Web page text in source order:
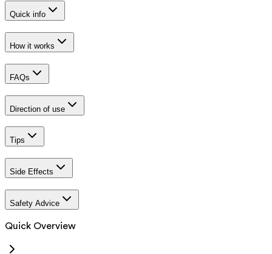
Quick info
How it works
FAQs
Direction of use
Tips
Side Effects
Safety Advice
Quick Overview